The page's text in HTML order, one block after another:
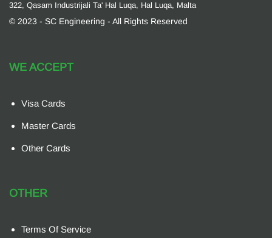
322, Qasam Industrijali Ta' Hal Luqa, Hal Luqa, Malta
© 2023 - SC Engineering - All Rights Reserved
WE ACCEPT
Visa Cards
Master Cards
Other Cards
OTHER
Terms Of Service